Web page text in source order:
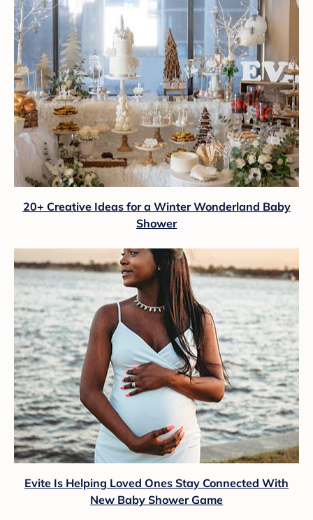
20+ Creative Ideas for a Winter Wonderland Baby
Shower
Evite Is Helping Loved Ones Stay Connected With
New Baby Shower Game